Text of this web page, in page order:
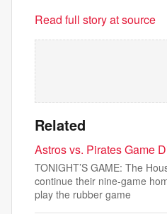
Read full story at source
Related
Astros vs. Pirates Game
TONIGHT’S GAME: The
continue their nine-game
play the rubber game